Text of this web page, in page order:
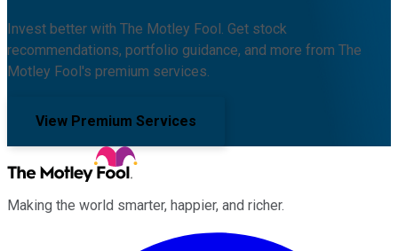
Invest better with The Motley Fool. Get stock
recommendations, portfolio guidance, and more from The
Motley Fool's premium services.
View Premium Services
Making the world smarter, happier, and richer.